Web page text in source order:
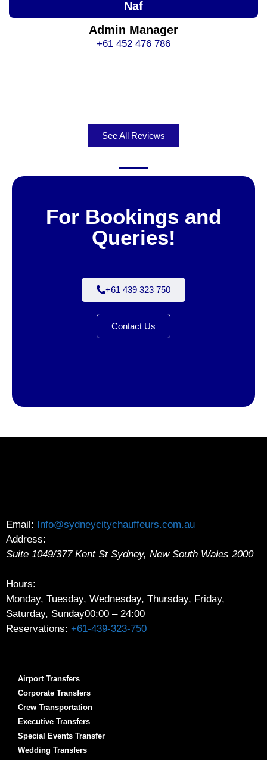
Naf
Admin Manager
+61 452 476 786
See All Reviews
For Bookings and
Queries!
+61 439 323 750
Contact Us
Email: Info@sydneycitychauffeurs.com.au
Address:
Suite 1049/377 Kent St Sydney, New South Wales 2000
Hours:
Monday, Tuesday, Wednesday, Thursday, Friday,
Saturday, Sunday00:00 – 24:00
Reservations: +61-439-323-750
Airport Transfers
Corporate Transfers
Crew Transportation
Executive Transfers
Special Events Transfer
Wedding Transfers